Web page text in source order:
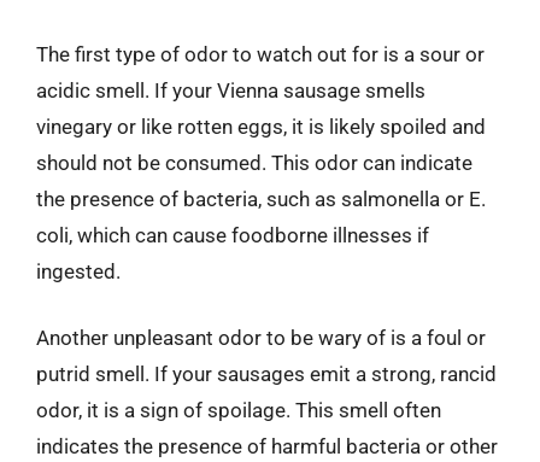
The first type of odor to watch out for is a sour or
acidic smell. If your Vienna sausage smells
vinegary or like rotten eggs, it is likely spoiled and
should not be consumed. This odor can indicate
the presence of bacteria, such as salmonella or E.
coli, which can cause foodborne illnesses if
ingested.
Another unpleasant odor to be wary of is a foul or
putrid smell. If your sausages emit a strong, rancid
odor, it is a sign of spoilage. This smell often
indicates the presence of harmful bacteria or other